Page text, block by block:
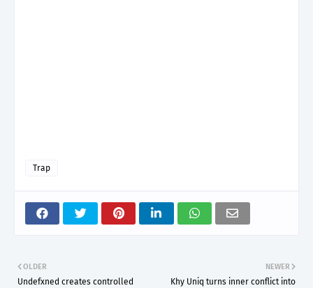
Trap
NEWER
Khy Uniq turns inner conflict into
OLDER
Undefxned creates controlled